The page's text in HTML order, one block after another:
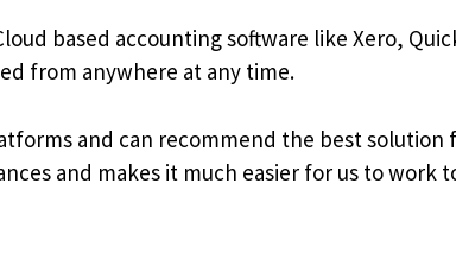
based accounting software like Xero,
from anywhere at any time.
and can recommend the best solution
and makes it much easier for us to